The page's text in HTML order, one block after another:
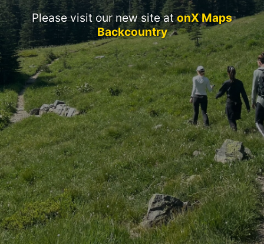
Please visit our new site atonX Maps
Backcountry